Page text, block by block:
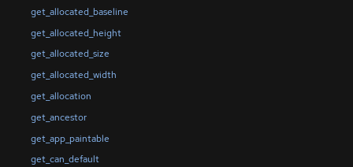
get_allocated_baseline
get_allocated_height
get_allocated_size
get_allocated_width
get_allocation
get_ancestor
get_app_paintable
get_can_default